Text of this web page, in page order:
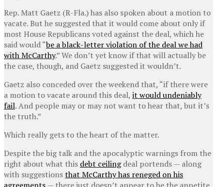
Rep. Matt Gaetz (R-Fla.) has also spoken about a motion to
vacate. But he suggested that it would come about only if
most House Republicans voted against the deal, which he
said would “be a black-letter violation of the deal we had
with McCarthy.” We don’t yet know if that will actually be
the case, though, and Gaetz suggested it wouldn’t.
Gaetz also conceded over the weekend that, “if there were
a motion to vacate around this deal, it would undeniably
fail. And people may or may not want to hear that, but it’s
the truth.”
Which really gets to the heart of the matter.
Despite the big talk and the apocalyptic warnings from the
right about what this debt ceilingdeal portends — along
with suggestionsthat McCarthy has reneged on his